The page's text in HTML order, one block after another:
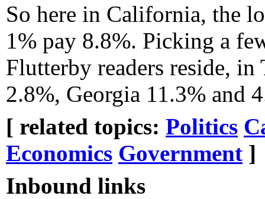
So here in California, the
1% pay 8.8%. Picking a
Flutterby readers reside, in
2.8%, Georgia 11.3% and
[ related topics: Politics
Economics Government ]
Inbound links